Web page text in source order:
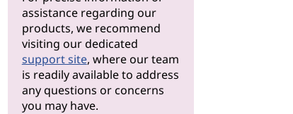
assistance regarding our
products, we recommend
visiting our dedicated
support site, where our team
is readily available to address
any questions or concerns
you may have.